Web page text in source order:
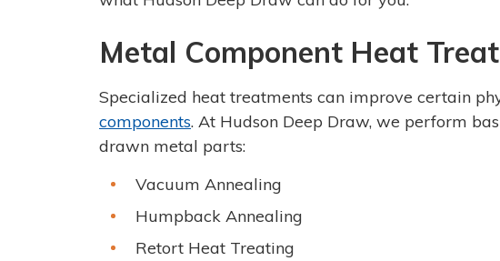
Metal Component Heat
Specialized heat treatments can improve certain
components. At Hudson Deep Draw, we perform
drawn metal parts:
Vacuum Annealing
Humpback Annealing
Retort Heat Treating